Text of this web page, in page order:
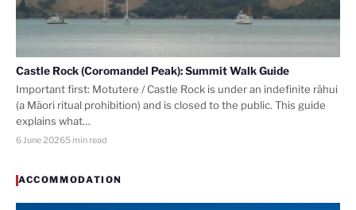
Castle Rock (Coromandel Peak): Summit Walk Guide
Important first: Motutere / Castle Rock is under an indefinite rāhui
(a Māori ritual prohibition) and is closed to the public. This guide
explains what…
6 June 20265 min read
ACCOMMODATION